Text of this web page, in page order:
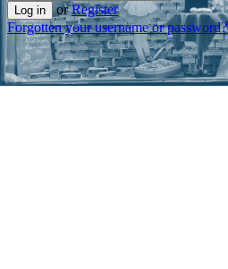
or Register
Forgotten your username or password?